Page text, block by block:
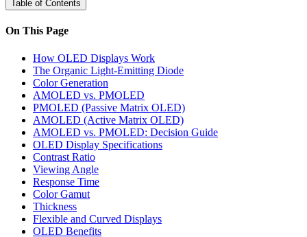
Table of Contents
On This Page
How OLED Displays Work
The Organic Light-Emitting Diode
Color Generation
AMOLED vs. PMOLED
PMOLED (Passive Matrix OLED)
AMOLED (Active Matrix OLED)
AMOLED vs. PMOLED: Decision Guide
OLED Display Specifications
Contrast Ratio
Viewing Angle
Response Time
Color Gamut
Thickness
Flexible and Curved Displays
OLED Benefits